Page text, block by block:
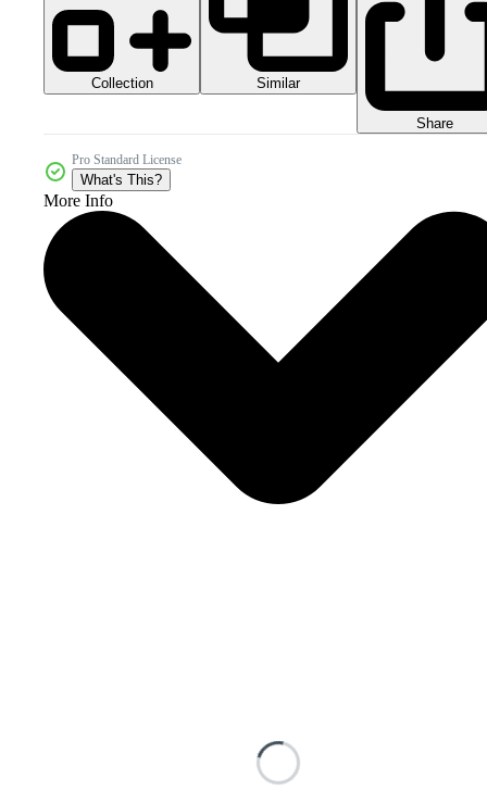
Collection Similar
Share
Pro Standard License
What's This?
More Info